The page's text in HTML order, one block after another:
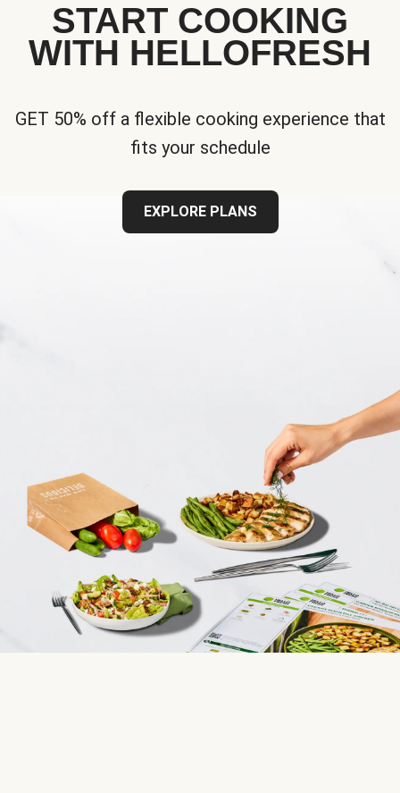
START COOKING
WITH HELLOFRESH
GET 50% off a flexible cooking experience that
fits your schedule
EXPLORE PLANS